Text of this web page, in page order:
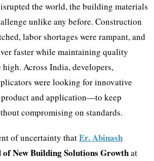
the world, the building materials
unlike any before. Construction
labor shortages were rampant, and
faster while maintaining quality
Across India, developers,
were looking for innovative
and application—to keep
compromising on standards.
of uncertainty thatEr. Abinash
of New Building Solutions Growthat